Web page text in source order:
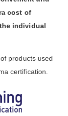
cost of
individual
products used
certification.